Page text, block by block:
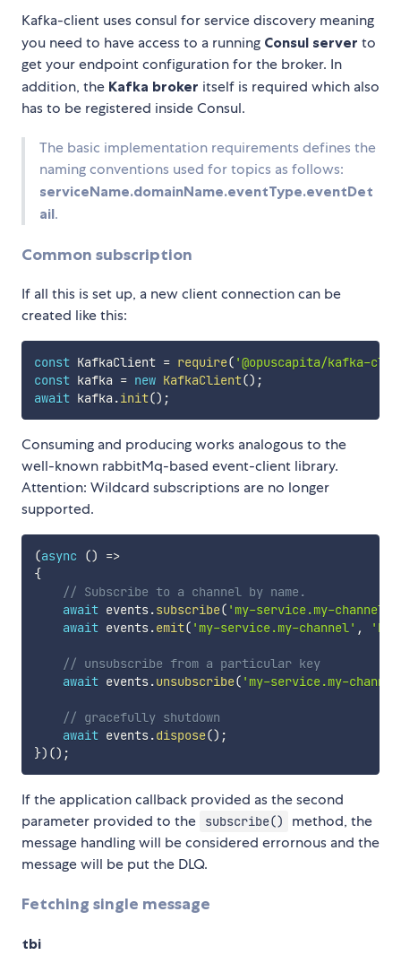
Kafka-client uses consul for service discovery meaning
you need to have access to a running Consul server to
get your endpoint configuration for the broker. In
addition, the Kafka broker itself is required which also
has to be registered inside Consul.
The basic implementation requirements defines the
naming conventions used for topics as follows:
serviceName.domainName.eventType.eventDet
ail.
Common subscription
If all this is set up, a new client connection can be
created like this:
const KafkaClient = require( '@opuscapita/kafka-
const kafka = new KafkaClient() ;
await kafka .init() ;
Consuming and producing works analogous to the
well-known rabbitMq-based event-client library.
Attention: Wildcard subscriptions are no longer
supported.
(async ()
=>
{
// Subscribe to a channel by name.
await events.subscribe( 'my-service.my-channel'
await events.emit( 'my-service.my-channel' ,
// unsubscribe from a particular key
await events.unsubscribe( 'my-service.my-
// gracefully shutdown
await events.dispose() ;
}) () ;
If the application callback provided as the second
parameter provided to the
subscribe()
method, the
message handling will be considered errornous and the
message will be put the DLQ.
Fetching single message
tbi